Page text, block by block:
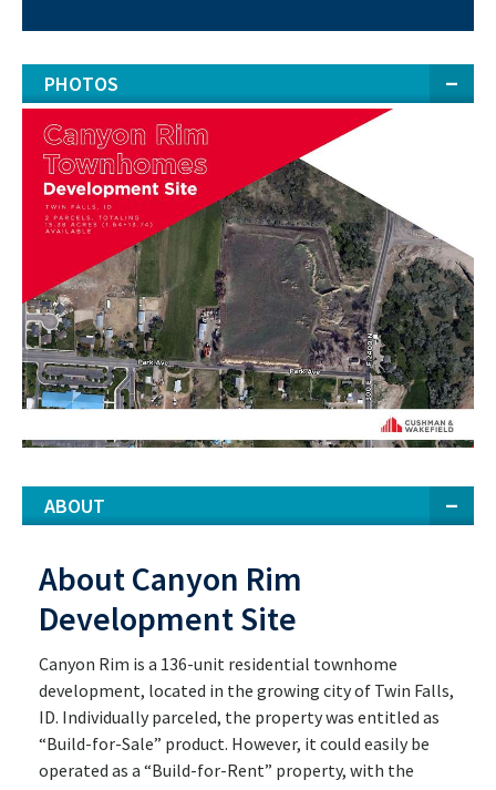
PHOTOS
ABOUT
About Canyon Rim
Development Site
Canyon Rim is a 136-unit residential townhome
development, located in the growing city of Twin Falls,
ID. Individually parceled, the property was entitled as
“Build-for-Sale” product. However, it could easily be
operated as a “Build-for-Rent” property, with the